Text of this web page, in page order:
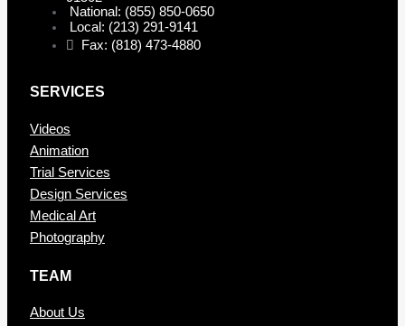
National: (855) 850-0650
Local: (213) 291-9141
Fax: (818) 473-4880
SERVICES
Videos
Animation
Trial Services
Design Services
Medical Art
Photography
TEAM
About Us